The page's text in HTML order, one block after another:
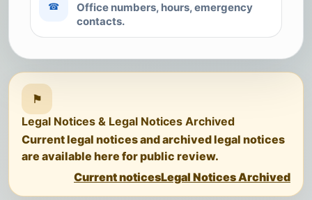
☎
Office numbers, hours, emergency
contacts.
⚑
Legal Notices & Legal Notices Archived
Current legal notices and archived legal notices
are available here for public review.
Current noticesLegal Notices Archived